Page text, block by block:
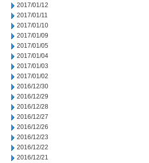
2017/01/12
2017/01/11
2017/01/10
2017/01/09
2017/01/05
2017/01/04
2017/01/03
2017/01/02
2016/12/30
2016/12/29
2016/12/28
2016/12/27
2016/12/26
2016/12/23
2016/12/22
2016/12/21